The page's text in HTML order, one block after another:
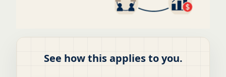
See how this applies to you.